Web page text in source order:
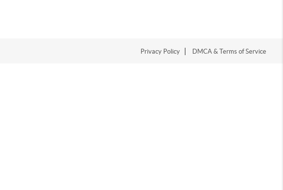
Privacy Policy DMCA & Terms of Service